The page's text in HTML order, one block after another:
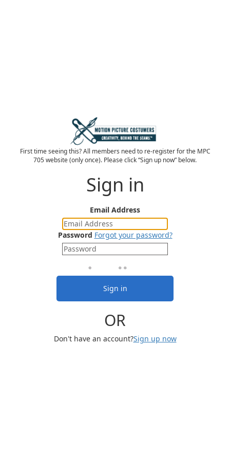
First time seeing this? All members need to re-register for the MPC
705 website (only once). Please click “Sign up now” below.
Sign in
Email Address
Password Forgot your password?
Sign in
OR
Don't have an account?Sign up now